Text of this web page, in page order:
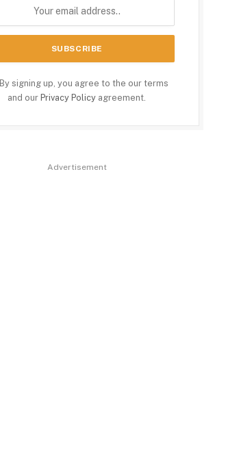
By signing up, you agree to the our terms
and our Privacy Policy agreement.
Advertisement